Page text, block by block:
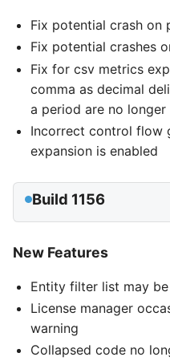
Fix potential crash on
Fix potential crashes
Fix for csv metrics
comma as decimal
a period are no longer
Incorrect control flow
expansion is enabled
Build 1156
New Features
Entity filter list may
License manager
warning
Collapsed code no